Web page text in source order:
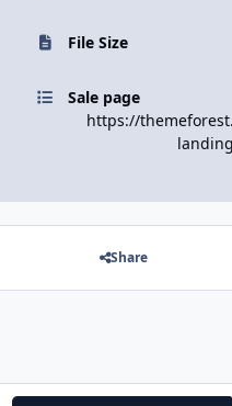
File Size
Sale page
https://
Share